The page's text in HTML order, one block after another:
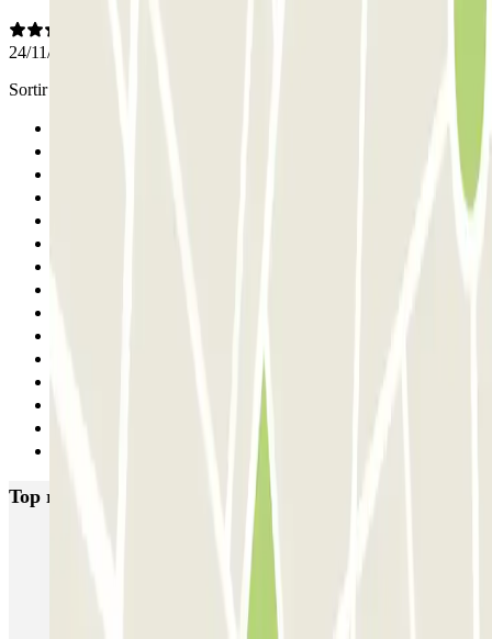
24/11/2025
Sortir de ce parking ressemble à un escape game !
Top rated car parks in Paris
Beaubourg Centre Pompidou
Gare Maine Montparnasse